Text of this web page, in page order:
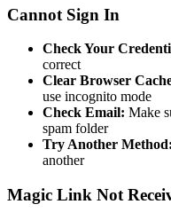
Cannot Sign In
Check Your
correct
Clear Browser
use incognito mode
Check Email: Make
spam folder
Try Another Method:
another
Magic Link Not